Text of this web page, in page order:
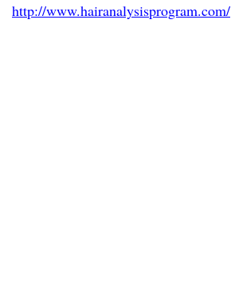
http://www.hairanalysisprogram.com/